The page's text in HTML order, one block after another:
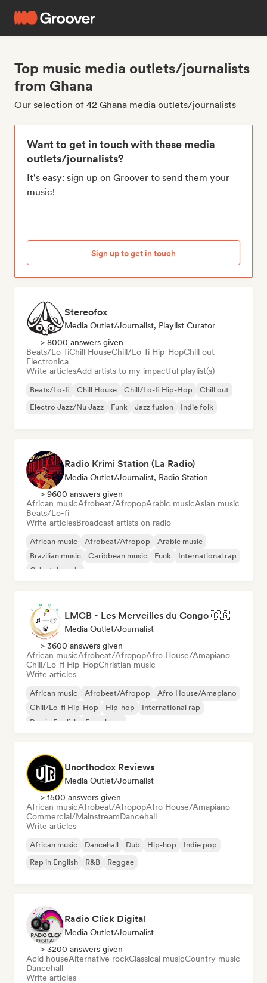
Top music media outlets/journalists
from Ghana
Our selection of 42 Ghana media outlets/journalists
Want to get in touch with these media
outlets/journalists?
It's easy: sign up on Groover to send them your
music!
Sign up to get in touch
Stereofox
Media Outlet/Journalist, Playlist Curator
> 8000 answers given
Beats/Lo-fiChill HouseChill/Lo-fi Hip-HopChill out
Electronica
Write articlesAdd artists to my impactful playlist(s)
Beats/Lo-fi Chill House Chill/Lo-fi Hip-Hop
Chill out
Electro Jazz/Nu Jazz
Funk Jazz fusion Indie folk
Radio Krimi Station (La Radio)
Media Outlet/Journalist, Radio Station
> 9600 answers given
African musicAfrobeat/AfropopArabic musicAsian music
Beats/Lo-fi
Write articlesBroadcast artists on radio
African music Afrobeat/Afropop
Arabic music
Brazilian music
Caribbean music Funk
International rap
Oriental music
LMCB - Les Merveilles du Congo 🇨🇬
Media Outlet/Journalist
> 3600 answers given
African musicAfrobeat/AfropopAfro House/Amapiano
Chill/Lo-fi Hip-HopChristian music
Write articles
African music Afrobeat/Afropop
Afro House/Amapiano
Chill/Lo-fi Hip-Hop
Hip-hop
International rap
Rap in English
French rap
Unorthodox Reviews
Media Outlet/Journalist
> 1500 answers given
African musicAfrobeat/AfropopAfro House/Amapiano
Commercial/MainstreamDancehall
Write articles
African music Dancehall Dub Hip-hop
Indie pop
Rap in English
R&B Reggae
Radio Click Digital
Media Outlet/Journalist
> 3200 answers given
Acid houseAlternative rockClassical musicCountry music
Dancehall
Write articles